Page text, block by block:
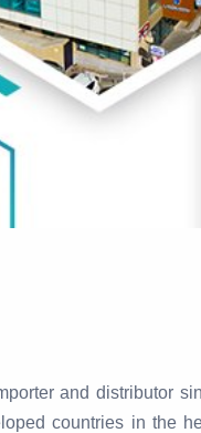
and distributor
countries in the